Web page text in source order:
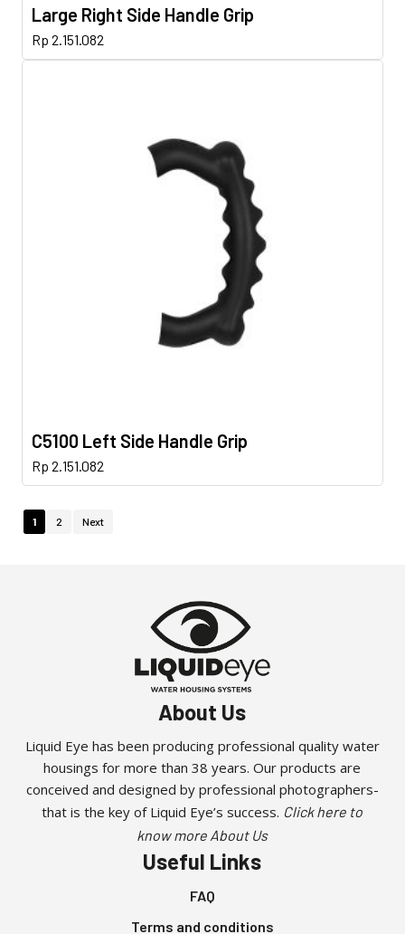
Large Right Side Handle Grip
Rp 2.151.082
C5100 Left Side Handle Grip
Rp 2.151.082
1 2 Next
About Us
Liquid Eye has been producing professional quality water
housings for more than 38 years. Our products are
conceived and designed by professional photographers-
that is the key of Liquid Eye’s success. Click here to
know more About Us
Useful Links
FAQ
Terms and conditions